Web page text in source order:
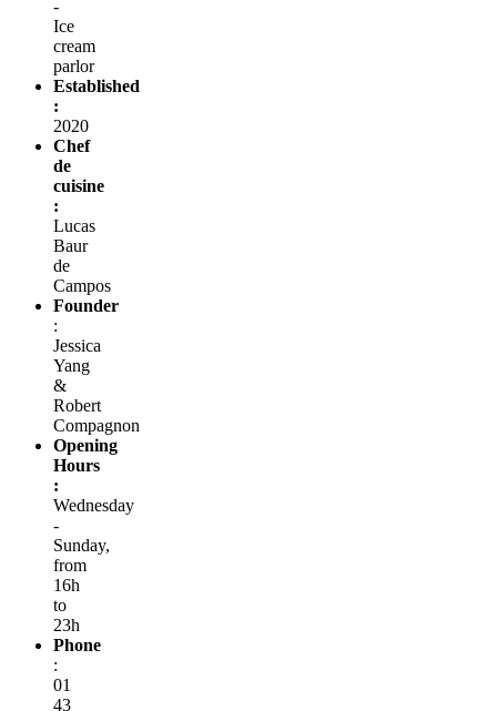
-
Ice
cream
parlor
Established
:
2020
Chef
de
cuisine
:
Lucas
Baur
de
Campos
Founder
:
Jessica
Yang
&
Robert
Compagnon
Opening
Hours
:
Wednesday
-
Sunday,
from
16h
to
23h
Phone
:
01
43